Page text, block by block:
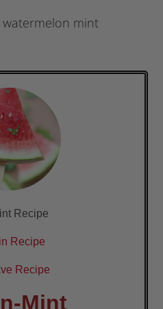
mint
Recipe
Recipe
Recipe
Mint